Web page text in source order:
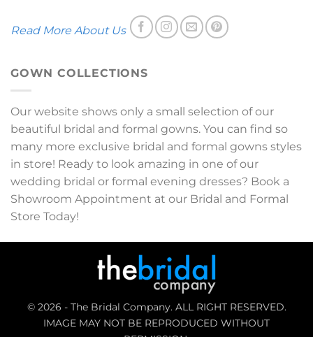
Read More About Us
GOWN COLLECTIONS
Our website shows only a small selection of our
beautiful bridal and formal gowns. You can find so
many more exclusive bridal and formal gowns styles
in store! Ready to look amazing in one of our
wedding bridal or formal evening dresses? Book a
Showroom Appointment at our Bridal and Formal
Store Today!
© 2026 - The Bridal Company. ALL RIGHT RESERVED.
IMAGE MAY NOT BE REPRODUCED WITHOUT